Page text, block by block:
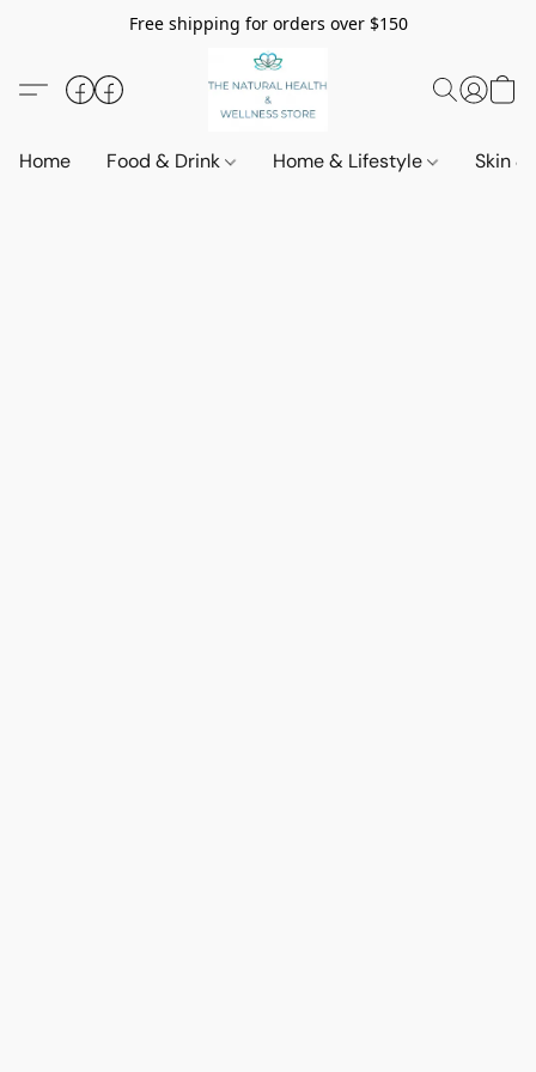
Free shipping for orders over $150
Home Food & Drink Home & Lifestyle Skin